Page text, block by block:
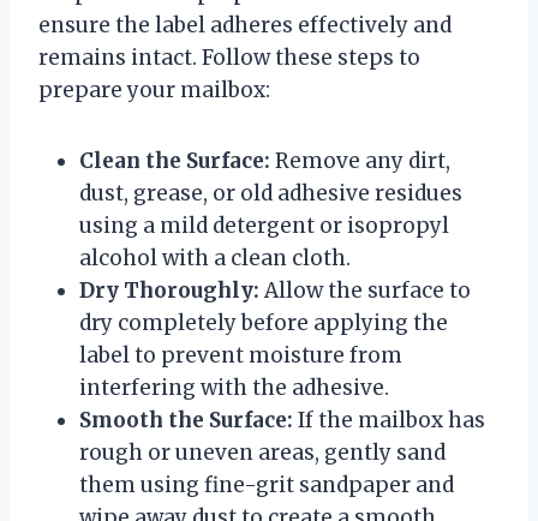
ensure the label adheres effectively and
remains intact. Follow these steps to
prepare your mailbox:
Clean the Surface: Remove any dirt,
dust, grease, or old adhesive residues
using a mild detergent or isopropyl
alcohol with a clean cloth.
Dry Thoroughly: Allow the surface to
dry completely before applying the
label to prevent moisture from
interfering with the adhesive.
Smooth the Surface: If the mailbox has
rough or uneven areas, gently sand
them using fine-grit sandpaper and